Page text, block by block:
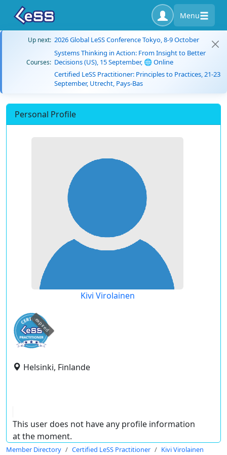
Menu
Up next: 2026 Global LeSS Conference Tokyo, 8-9 October
Courses:
Systems Thinking in Action: From Insight to Better
Decisions (US), 15 September, 🌐 Online
Certified LeSS Practitioner: Principles to Practices, 21-23
September, Utrecht, Pays-Bas
Personal Profile
Kivi Virolainen
expired
Helsinki, Finlande
This user does not have any profile information
at the moment.
Member Directory Certified LeSS Practitioner Kivi Virolainen